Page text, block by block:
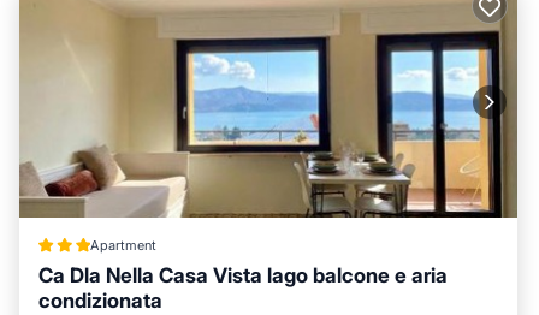
Apartment
Ca Dla Nella Casa Vista lago balcone e aria
condizionata